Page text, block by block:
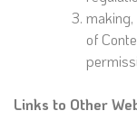
of
Links to Other